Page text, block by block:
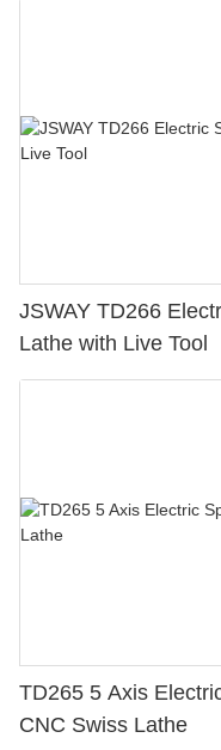
JSWAY TD266
Lathe with Live Tool
TD265 5 Axis
CNC Swiss Lathe